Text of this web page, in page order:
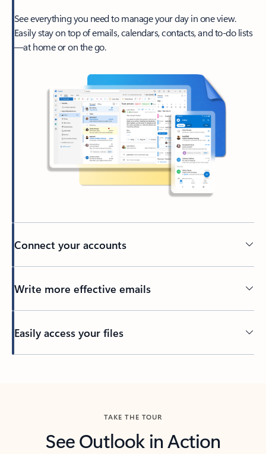
See everything you need to manage your day in one view.
Easily stay on top of emails, calendars, contacts, and to-do lists
—at home or on the go.
Connect your accounts
Write more effective emails
Easily access your files
TAKE THE TOUR
See Outlook in Action